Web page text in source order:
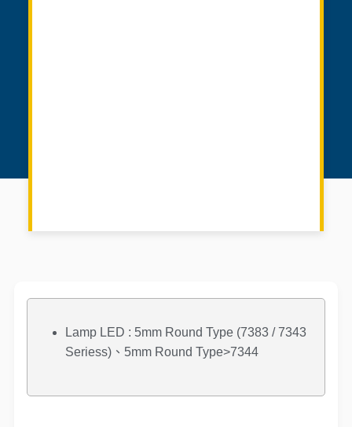
Lamp LED : 5mm Round Type (7383 / 7343
Seriess)、5mm Round Type>7344